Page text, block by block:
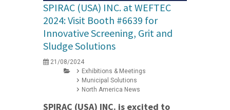
SPIRAC (USA) INC. at WEFTEC
2024: Visit Booth #6639 for
Innovative Screening, Grit and
Sludge Solutions
21/08/2024
Exhibitions & Meetings
Municipal Solutions
North America News
SPIRAC (USA) INC. is excited to